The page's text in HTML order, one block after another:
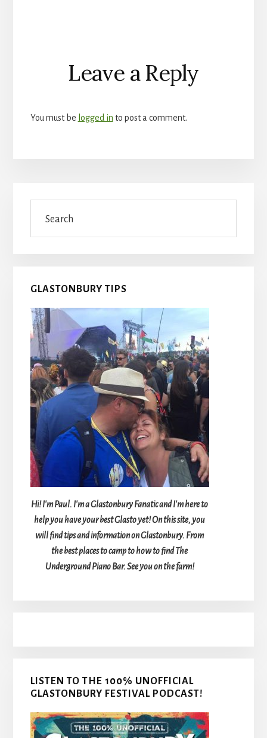
Reader
Interactions
Leave a Reply
You must be logged in to post a comment.
Primary
Sidebar
GLASTONBURY TIPS
Hi! I'm Paul. I'm a Glastonbury Fanatic and I'm here to
help you have your best Glasto yet! On this site, you
will find tips and information on Glastonbury. From
the best places to camp to how to find The
Underground Piano Bar. See you on the farm!
LISTEN TO THE 100% UNOFFICIAL
GLASTONBURY FESTIVAL PODCAST!